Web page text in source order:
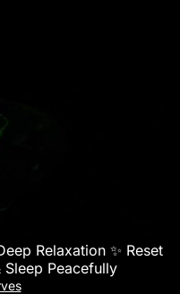
Relaxation ✨ Reset
Sleep Peacefully